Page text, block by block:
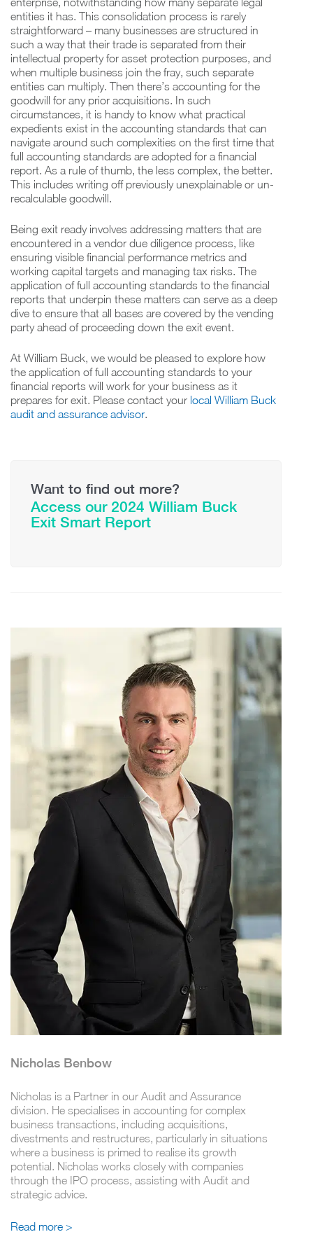
entities it has. This consolidation process is rarely
straightforward – many businesses are structured in
such a way that their trade is separated from their
intellectual property for asset protection purposes, and
when multiple business join the fray, such separate
entities can multiply. Then there’s accounting for the
goodwill for any prior acquisitions. In such
circumstances, it is handy to know what practical
expedients exist in the accounting standards that can
navigate around such complexities on the first time that
full accounting standards are adopted for a financial
report. As a rule of thumb, the less complex, the better.
This includes writing off previously unexplainable or un-
recalculable goodwill.
Being exit ready involves addressing matters that are
encountered in a vendor due diligence process, like
ensuring visible financial performance metrics and
working capital targets and managing tax risks. The
application of full accounting standards to the financial
reports that underpin these matters can serve as a deep
dive to ensure that all bases are covered by the vending
party ahead of proceeding down the exit event.
At William Buck, we would be pleased to explore how
the application of full accounting standards to your
financial reports will work for your business as it
prepares for exit. Please contact your local William Buck
audit and assurance advisor.
Want to find out more?
Access our 2024 William Buck
Exit Smart Report
Nicholas Benbow
Nicholas is a Partner in our Audit and Assurance
division. He specialises in accounting for complex
business transactions, including acquisitions,
divestments and restructures, particularly in situations
where a business is primed to realise its growth
potential. Nicholas works closely with companies
through the IPO process, assisting with Audit and
strategic advice.
Read more >